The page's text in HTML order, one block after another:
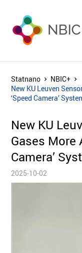
Statnano
NBIC+
New KU Leuven
‘Speed Camera’
New KU
Gases More
Camera’
2025-10-02